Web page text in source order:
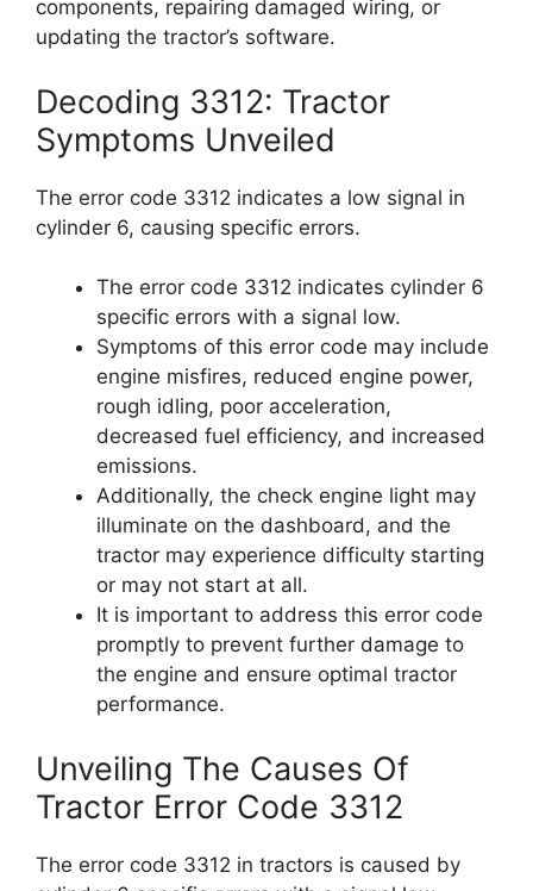
components, repairing damaged wiring, or
updating the tractor’s software.
Decoding 3312: Tractor
Symptoms Unveiled
The error code 3312 indicates a low signal in
cylinder 6, causing specific errors.
The error code 3312 indicates cylinder 6
specific errors with a signal low.
Symptoms of this error code may include
engine misfires, reduced engine power,
rough idling, poor acceleration,
decreased fuel efficiency, and increased
emissions.
Additionally, the check engine light may
illuminate on the dashboard, and the
tractor may experience difficulty starting
or may not start at all.
It is important to address this error code
promptly to prevent further damage to
the engine and ensure optimal tractor
performance.
Unveiling The Causes Of
Tractor Error Code 3312
The error code 3312 in tractors is caused by